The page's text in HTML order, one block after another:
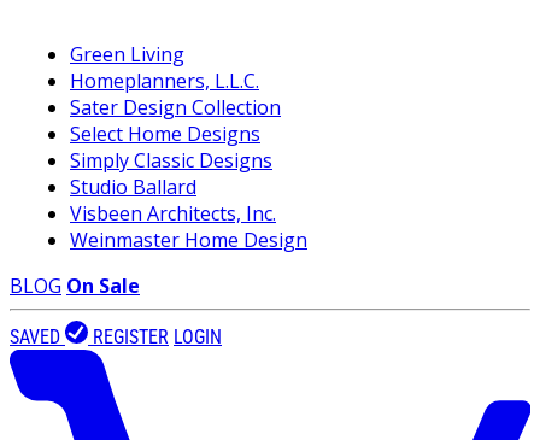
Green Living
Homeplanners, L.L.C.
Sater Design Collection
Select Home Designs
Simply Classic Designs
Studio Ballard
Visbeen Architects, Inc.
Weinmaster Home Design
BLOG On Sale
SAVED REGISTER LOGIN